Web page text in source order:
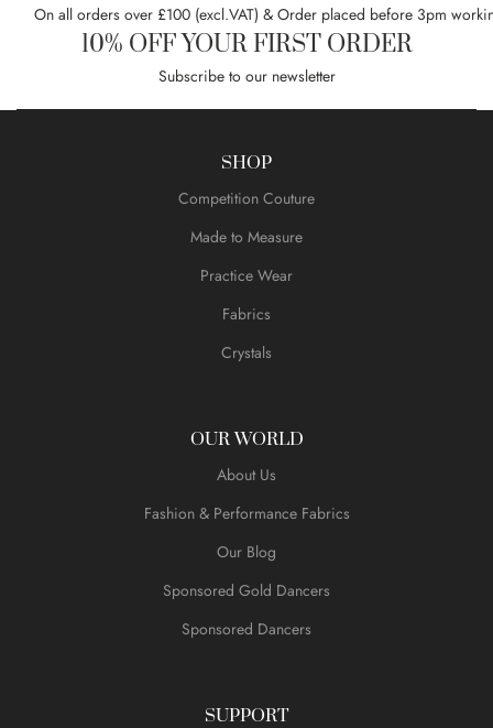
On all orders over £100 (excl.VAT) & Order placed before 3pm
10% OFF YOUR FIRST ORDER
Subscribe to our newsletter
SHOP
Competition Couture
Made to Measure
Practice Wear
Fabrics
Crystals
OUR WORLD
About Us
Fashion & Performance Fabrics
Our Blog
Sponsored Gold Dancers
Sponsored Dancers
SUPPORT